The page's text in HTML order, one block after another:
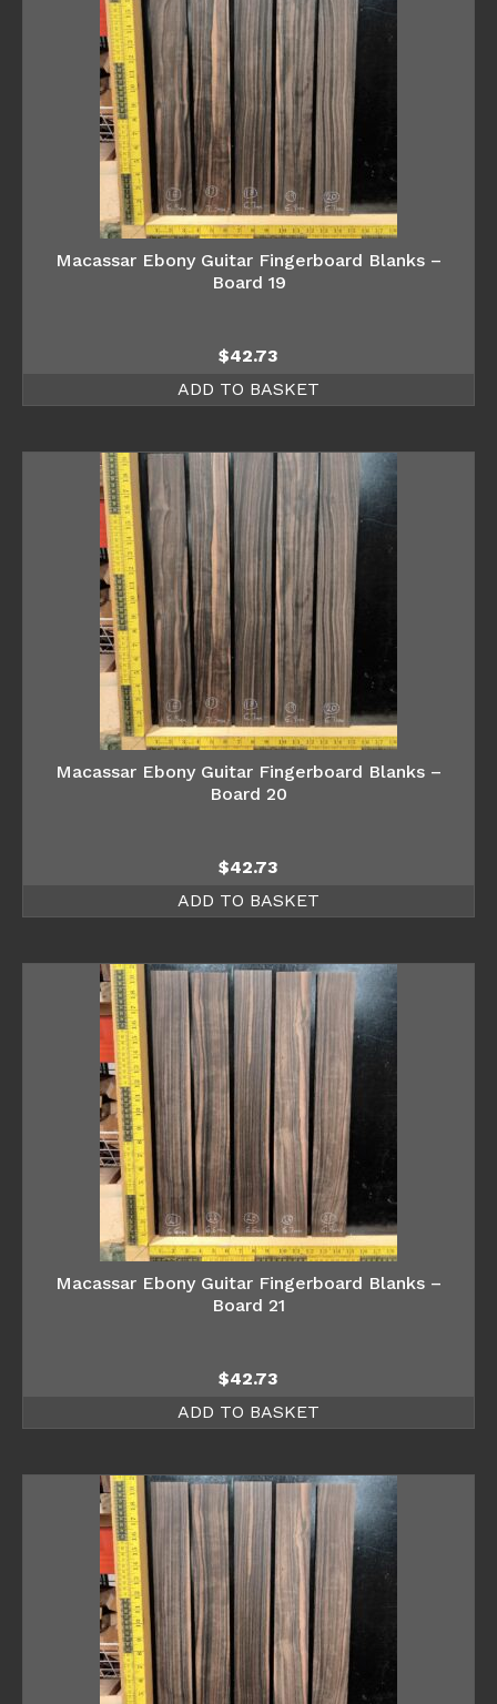
Macassar Ebony Guitar Fingerboard Blanks –
Board 19
$42.73
ADD TO BASKET
Macassar Ebony Guitar Fingerboard Blanks –
Board 20
$42.73
ADD TO BASKET
Macassar Ebony Guitar Fingerboard Blanks –
Board 21
$42.73
ADD TO BASKET